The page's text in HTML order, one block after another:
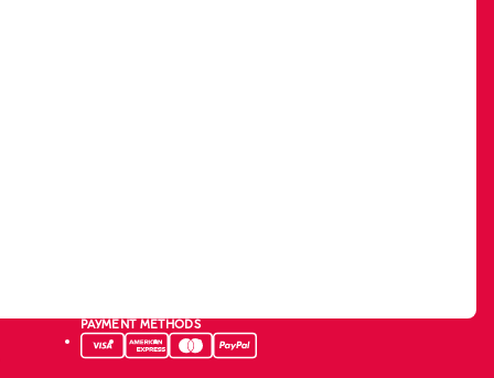
PAYMENT METHODS